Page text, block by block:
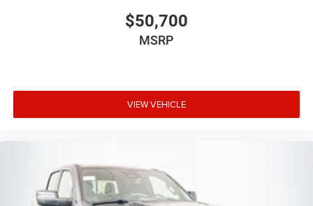
$50,700
MSRP
VIEW VEHICLE